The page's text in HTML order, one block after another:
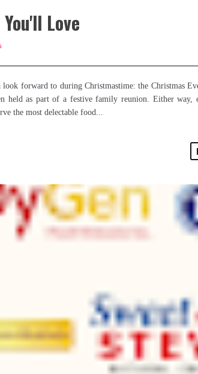
Love
forward to during Christmastime: the Christmas
as part of a festive family reunion. Either way,
the most delectable food...